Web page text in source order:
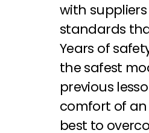
with
standards
Years of
the safest
previous
comfort of an
best to